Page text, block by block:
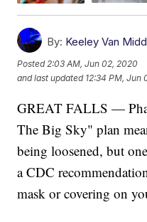
By: Keeley Van
Posted2:03 AM, Jun 02, 2020
and last updated 12:34 PM, Jun
GREAT FALLS —
The Big Sky" plan
being loosened, but
a CDC
mask or covering on